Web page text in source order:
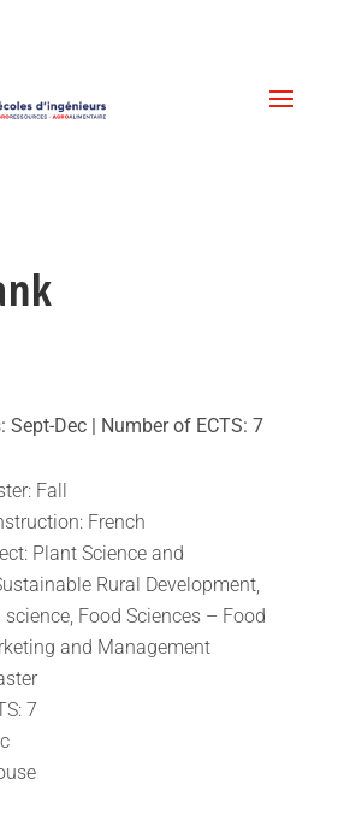
Sept-Dec | Number of ECTS: 7
Fall
French
Plant Science and
Rural Development,
Food Sciences – Food
and Management
7